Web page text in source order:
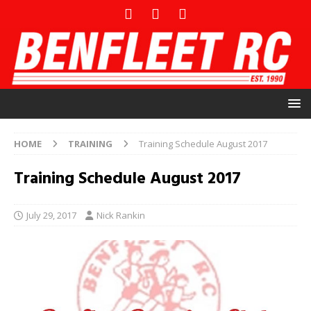
HOME TRAINING Training Schedule August 2017
Training Schedule August 2017
July 29, 2017 Nick Rankin